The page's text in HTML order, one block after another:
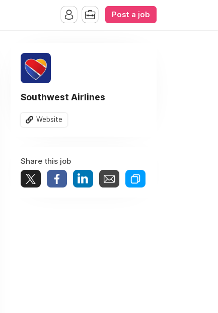
Post a job
Southwest Airlines
Website
Share this job